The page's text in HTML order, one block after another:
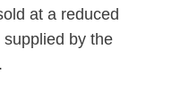
at a reduced
by the